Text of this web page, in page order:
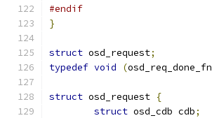
#endif
}
struct osd_request;
typedef void (osd_req_done_fn
struct osd_request {
struct osd_cdb cdb;